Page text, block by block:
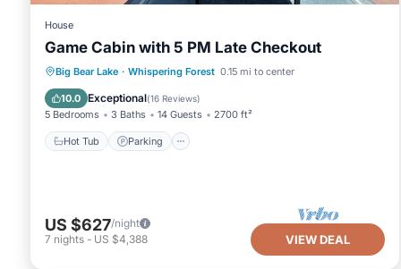
House
Game Cabin with 5 PM Late Checkout
Big Bear Lake · Whispering Forest 0.15 mi to center
10.0 Exceptional(16 Reviews)
5 Bedrooms 3 Baths 14 Guests 2700 ft²
Hot Tub Parking
Hot Tub Parking
Ocean View
Balcony/Terrace
US $627/night
7 nights - US $4,388 VIEW DEAL